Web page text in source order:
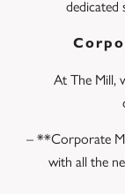
dedicated
At The Mill,
– **Corporate
with all the